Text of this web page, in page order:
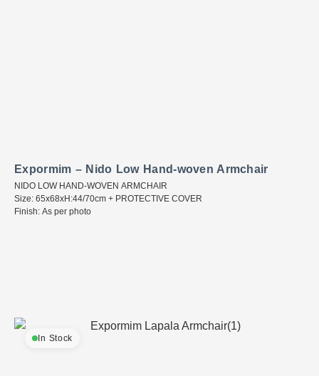
Expormim – Nido Low Hand-woven Armchair
NIDO LOW HAND-WOVEN ARMCHAIR
Size: 65x68xH:44/70cm + PROTECTIVE COVER
Finish: As per photo
In Stock